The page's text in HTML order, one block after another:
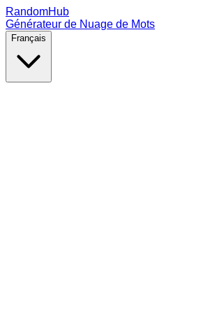
RandomHub
Générateur de Nuage de Mots
Français